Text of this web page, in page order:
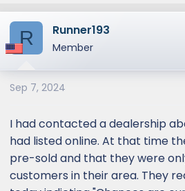
have cooled down a bunch
seems excessive unless
to have it now.
R Runner193
Member
Sep 7, 2024
I had contacted a dealership
had listed online. At that time
pre-sold and that they were
customers in their area. They